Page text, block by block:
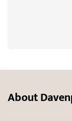
About